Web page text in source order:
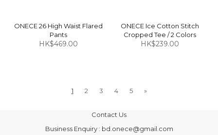
ONECE 26 High Waist Flared
Pants
HK$469.00
ONECE Ice Cotton Stitch
Cropped Tee / 2 Colors
HK$239.00
1 2 3 4 5 »
Contact Us
Business Enquiry : bd.onece@gmail.com